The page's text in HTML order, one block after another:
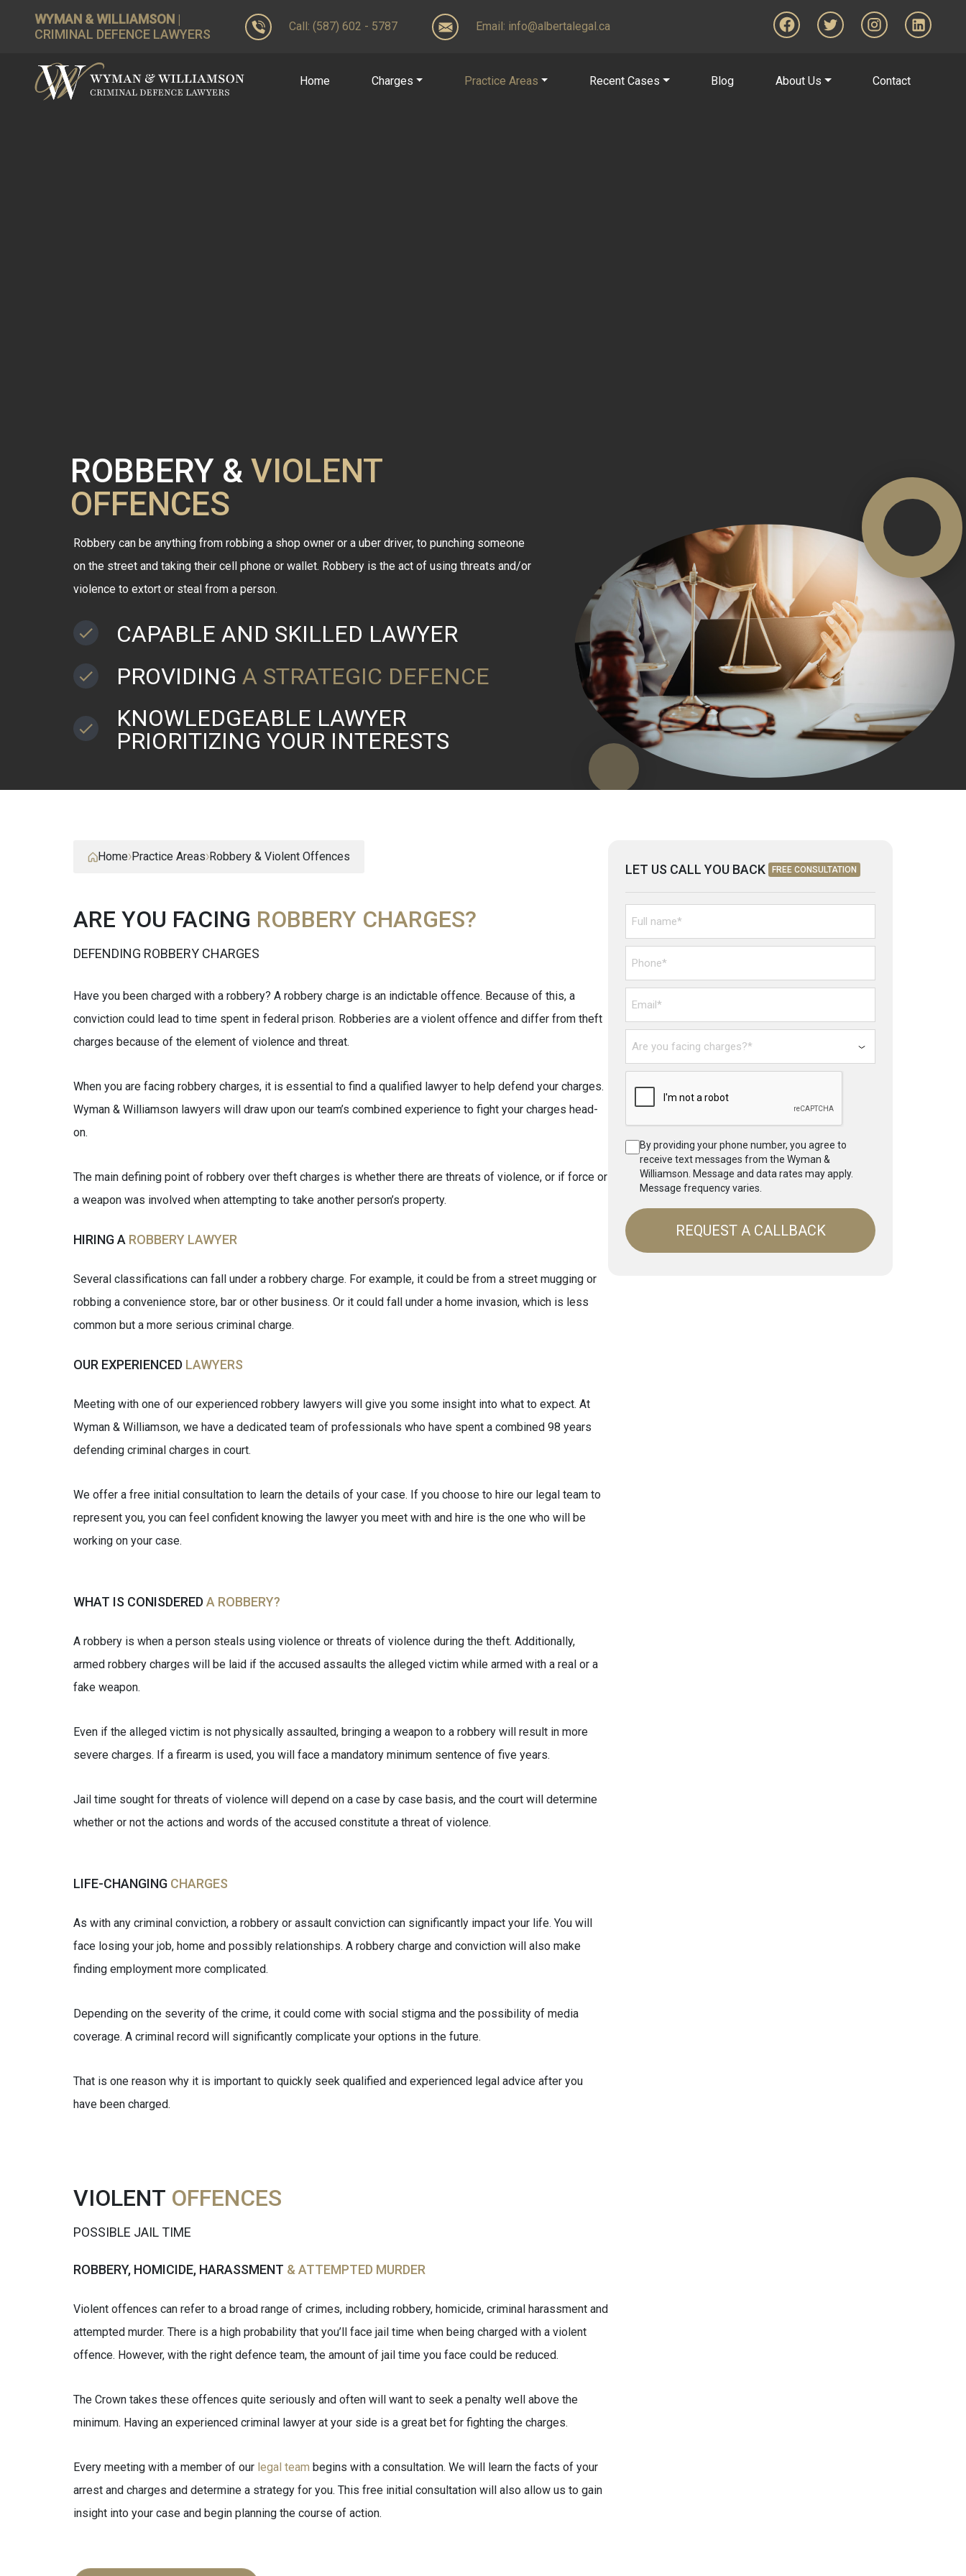
WYMAN & WILLIAMSON |
CRIMINAL DEFENCE LAWYERS
Call: (587) 602 - 5787 Email: info@albertalegal.ca
Home Charges Practice Areas Recent Cases Blog About Us Contact
ROBBERY & VIOLENT
OFFENCES
Robbery can be anything from robbing a shop owner or a uber driver, to punching someone
on the street and taking their cell phone or wallet. Robbery is the act of using threats and/or
violence to extort or steal from a person.
CAPABLE AND SKILLED LAWYER
PROVIDING A STRATEGIC DEFENCE
KNOWLEDGEABLE LAWYER
PRIORITIZING YOUR INTERESTS
Home Practice Areas Robbery & Violent Offences
ARE YOU FACING ROBBERY CHARGES?
DEFENDING ROBBERY CHARGES
Have you been charged with a robbery? A robbery charge is an indictable offence. Because of this, a
conviction could lead to time spent in federal prison. Robberies are a violent offence and differ from theft
charges because of the element of violence and threat.
When you are facing robbery charges, it is essential to find a qualified lawyer to help defend your charges.
Wyman & Williamson lawyers will draw upon our team’s combined experience to fight your charges head-
on.
The main defining point of robbery over theft charges is whether there are threats of violence, or if force or
a weapon was involved when attempting to take another person’s property.
HIRING A ROBBERY LAWYER
Several classifications can fall under a robbery charge. For example, it could be from a street mugging or
robbing a convenience store, bar or other business. Or it could fall under a home invasion, which is less
common but a more serious criminal charge.
OUR EXPERIENCED LAWYERS
Meeting with one of our experienced robbery lawyers will give you some insight into what to expect. At
Wyman & Williamson, we have a dedicated team of professionals who have spent a combined 98 years
defending criminal charges in court.
We offer a free initial consultation to learn the details of your case. If you choose to hire our legal team to
represent you, you can feel confident knowing the lawyer you meet with and hire is the one who will be
working on your case.
WHAT IS CONISDEREDA ROBBERY?
A robbery is when a person steals using violence or threats of violence during the theft. Additionally,
armed robbery charges will be laid if the accused assaults the alleged victim while armed with a real or a
fake weapon.
Even if the alleged victim is not physically assaulted, bringing a weapon to a robbery will result in more
severe charges. If a firearm is used, you will face a mandatory minimum sentence of five years.
Jail time sought for threats of violence will depend on a case by case basis, and the court will determine
whether or not the actions and words of the accused constitute a threat of violence.
LIFE-CHANGING CHARGES
As with any criminal conviction, a robbery or assault conviction can significantly impact your life. You will
face losing your job, home and possibly relationships. A robbery charge and conviction will also make
finding employment more complicated.
Depending on the severity of the crime, it could come with social stigma and the possibility of media
coverage. A criminal record will significantly complicate your options in the future.
That is one reason why it is important to quickly seek qualified and experienced legal advice after you
have been charged.
VIOLENT OFFENCES
POSSIBLE JAIL TIME
ROBBERY, HOMICIDE, HARASSMENT & ATTEMPTED MURDER
Violent offences can refer to a broad range of crimes, including robbery, homicide, criminal harassment and
attempted murder. There is a high probability that you’ll face jail time when being charged with a violent
offence. However, with the right defence team, the amount of jail time you face could be reduced.
The Crown takes these offences quite seriously and often will want to seek a penalty well above the
minimum. Having an experienced criminal lawyer at your side is a great bet for fighting the charges.
Every meeting with a member of our legal team begins with a consultation. We will learn the facts of your
arrest and charges and determine a strategy for you. This free initial consultation will also allow us to gain
insight into your case and begin planning the course of action.
LET US CALL YOU BACK FREE CONSULTATION
Untitled
Phone*
Email*
Are
You
Facing
Charges?
By providing your phone number, you agree to
receive text messages from the Wyman &
Williamson. Message and data rates may apply.
Message frequency varies.